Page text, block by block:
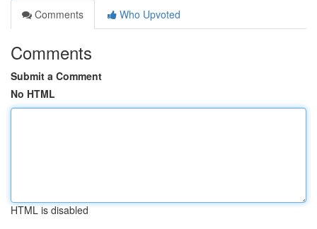
Comments
Who Upvoted
Comments
Submit a Comment
No HTML
HTML is disabled